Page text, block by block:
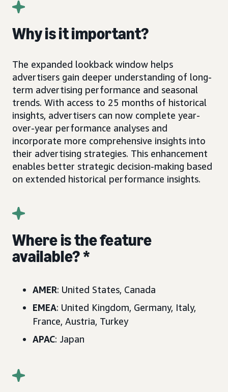
Why is it important?
The expanded lookback window helps
advertisers gain deeper understanding of long-
term advertising performance and seasonal
trends. With access to 25 months of historical
insights, advertisers can now complete year-
over-year performance analyses and
incorporate more comprehensive insights into
their advertising strategies. This enhancement
enables better strategic decision-making based
on extended historical performance insights.
Where is the feature
available? *
AMER: United States, Canada
EMEA: United Kingdom, Germany, Italy,
France, Austria, Turkey
APAC: Japan